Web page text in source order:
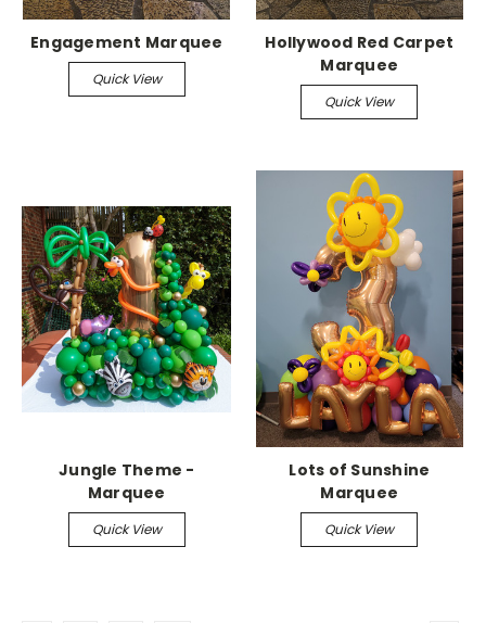
Engagement Marquee
Quick View
Hollywood Red Carpet
Marquee
Quick View
Jungle Theme -
Marquee
Quick View
Lots of Sunshine
Marquee
Quick View